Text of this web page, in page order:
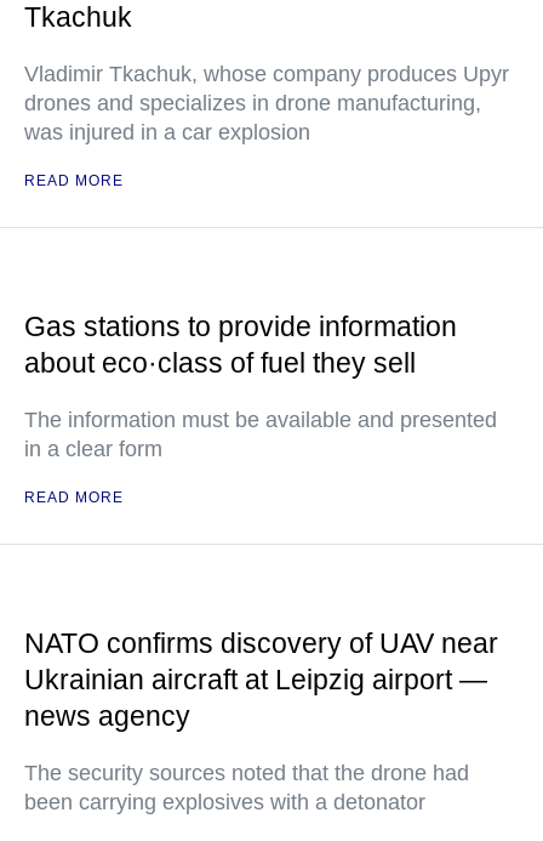
Tkachuk
Vladimir Tkachuk, whose company produces Upyr
drones and specializes in drone manufacturing,
was injured in a car explosion
READ MORE
Gas stations to provide information
about eco·class of fuel they sell
The information must be available and presented
in a clear form
READ MORE
NATO confirms discovery of UAV near
Ukrainian aircraft at Leipzig airport —
news agency
The security sources noted that the drone had
been carrying explosives with a detonator